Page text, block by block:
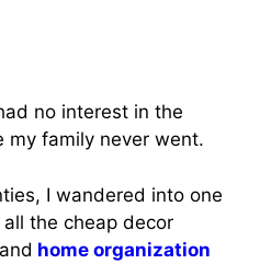
no interest in the
my family never went.
I wandered into one
the cheap decor
home organization